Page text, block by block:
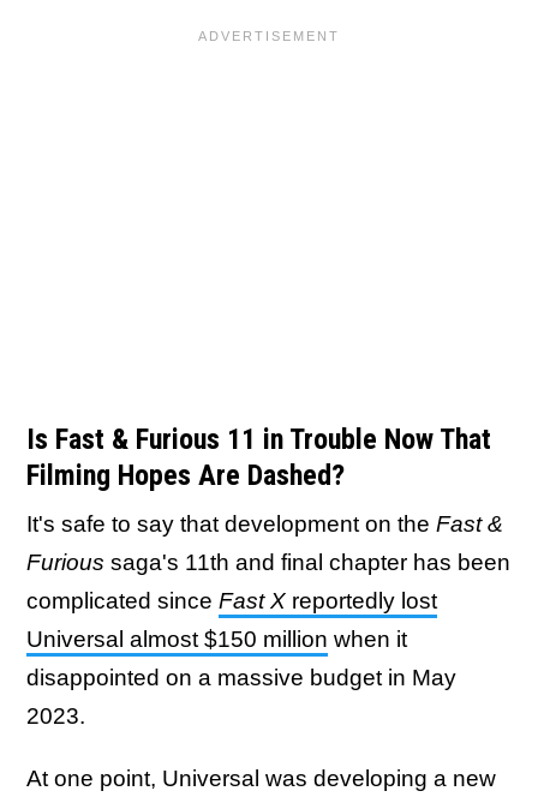
Is Fast & Furious 11 in Trouble Now That
Filming Hopes Are Dashed?
It's safe to say that development on the Fast &
Furious saga's 11th and final chapter has been
complicated since Fast X reportedly lost
Universal almost $150 million when it
disappointed on a massive budget in May
2023.
At one point, Universal was developing a new